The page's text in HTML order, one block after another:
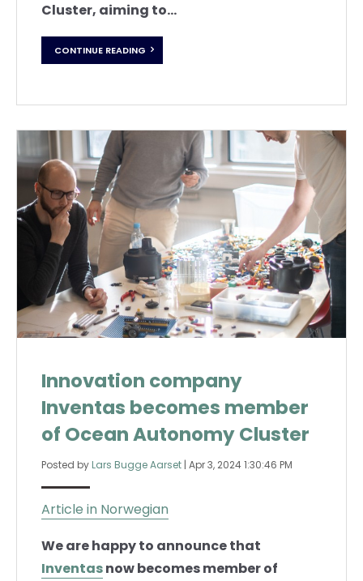
Cluster, aiming to...
CONTINUE READING
Innovation company
Inventas becomes member
of Ocean Autonomy Cluster
Posted by Lars Bugge Aarset | Apr 3, 2024 1:30:46 PM
Article in Norwegian
We are happy to announce that
Inventasnow becomes member of